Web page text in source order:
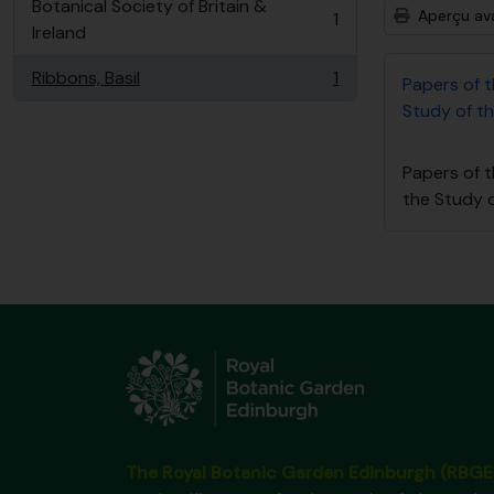
Botanical Society of Britain &
Ireland
, 1 résultats 1
Ribbons, Basil
, 1 résultats 1
Aperçu
Papers of
Study of
Papers of
the Study